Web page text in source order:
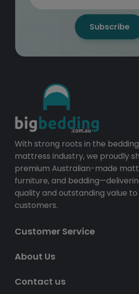
Subscribe
With strong roots in the
mattress industry, we proudly
premium Australian-made
furniture, and
quality and outstanding value to
customers.
Customer Service
About Us
Contact us